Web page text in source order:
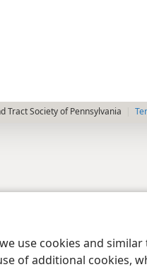
use cookies and
of additional cookies,
Tract Society of Pennsylvania